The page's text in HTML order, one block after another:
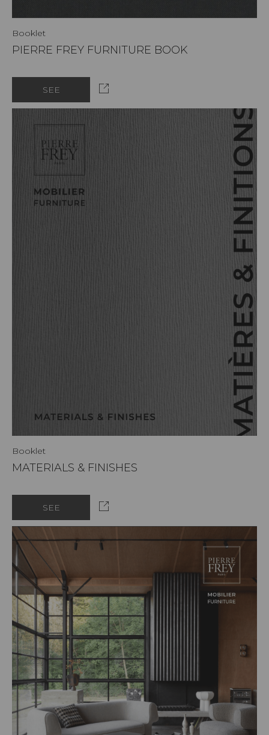
Booklet
PIERRE FREY FURNITURE BOOK
SEE
Booklet
MATERIALS & FINISHES
SEE